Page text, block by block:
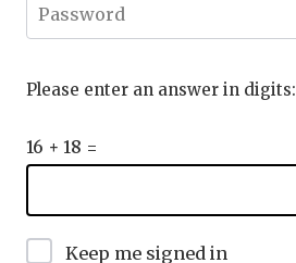
Please enter an answer in digits:
16 + 18 =
Keep me signed in